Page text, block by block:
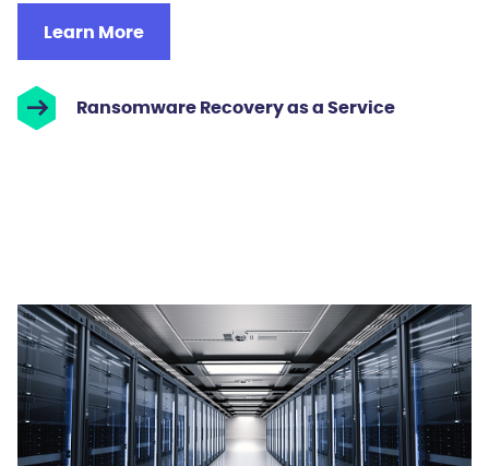
Learn More
Ransomware Recovery as a Service